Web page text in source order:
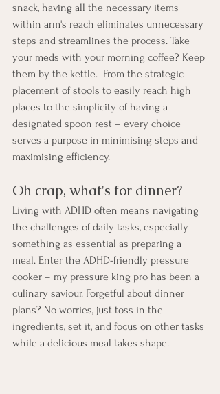
snack, having all the necessary items
within arm's reach eliminates unnecessary
steps and streamlines the process. Take
your meds with your morning coffee? Keep
them by the kettle.  From the strategic
placement of stools to easily reach high
places to the simplicity of having a
designated spoon rest – every choice
serves a purpose in minimising steps and
maximising efficiency.
Oh crap, what's for dinner?
Living with ADHD often means navigating
the challenges of daily tasks, especially
something as essential as preparing a
meal. Enter the ADHD-friendly pressure
cooker – my pressure king pro has been a
culinary saviour. Forgetful about dinner
plans? No worries, just toss in the
ingredients, set it, and focus on other tasks
while a delicious meal takes shape.